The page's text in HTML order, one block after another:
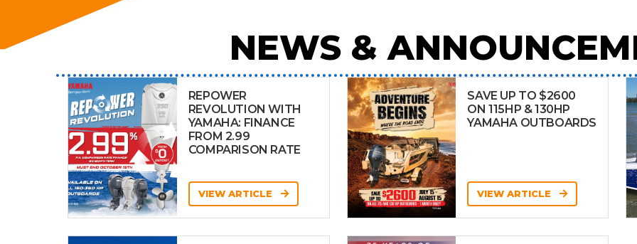
NEWS &
REPOWER
REVOLUTION WITH
YAMAHA: FINANCE
FROM 2.99
COMPARISON RATE
VIEW ARTICLE
SAVE UP TO $2600
ON 115HP & 130HP
YAMAHA OUTBOARDS
VIEW ARTICLE